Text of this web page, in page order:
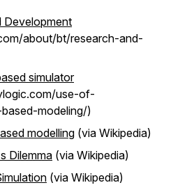
Development
about/bt/research-and-
simulator
use-of-
modeling/)
modelling (via Wikipedia)
Dilemma (via Wikipedia)
(via Wikipedia)